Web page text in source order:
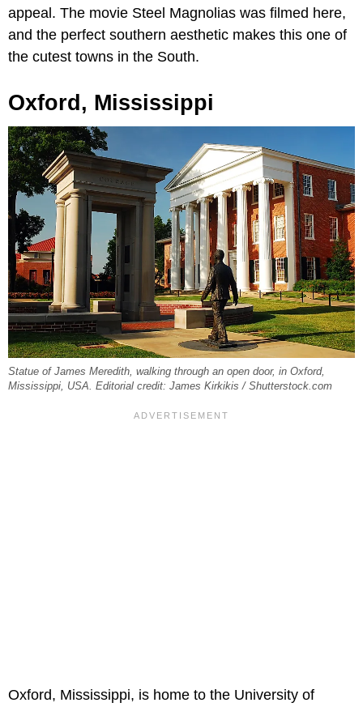
appeal. The movie Steel Magnolias was filmed here,
and the perfect southern aesthetic makes this one of
the cutest towns in the South.
Oxford, Mississippi
Statue of James Meredith, walking through an open door, in Oxford,
Mississippi, USA. Editorial credit: James Kirkikis / Shutterstock.com
Oxford, Mississippi, is home to the University of